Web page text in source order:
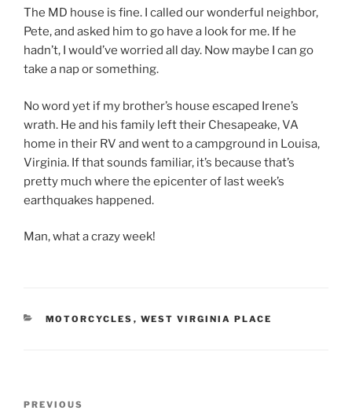
The MD house is fine. I called our wonderful neighbor,
Pete, and asked him to go have a look for me. If he
hadn’t, I would’ve worried all day. Now maybe I can go
take a nap or something.
No word yet if my brother’s house escaped Irene’s
wrath. He and his family left their Chesapeake, VA
home in their RV and went to a campground in Louisa,
Virginia. If that sounds familiar, it’s because that’s
pretty much where the epicenter of last week’s
earthquakes happened.
Man, what a crazy week!
CATEGORIES
MOTORCYCLES , WEST VIRGINIA PLACE
Previous
PREVIOUS